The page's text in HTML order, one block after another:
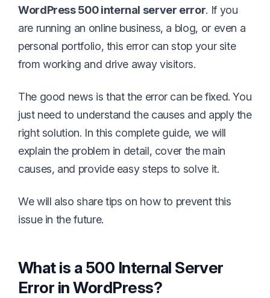
WordPress 500 internal server error. If you
are running an online business, a blog, or even a
personal portfolio, this error can stop your site
from working and drive away visitors.
The good news is that the error can be fixed. You
just need to understand the causes and apply the
right solution. In this complete guide, we will
explain the problem in detail, cover the main
causes, and provide easy steps to solve it.
We will also share tips on how to prevent this
issue in the future.
What is a 500 Internal Server
Error in WordPress?